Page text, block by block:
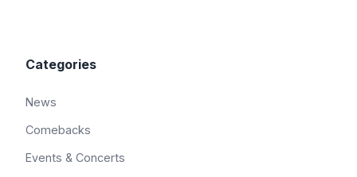
Categories
News
Comebacks
Events & Concerts